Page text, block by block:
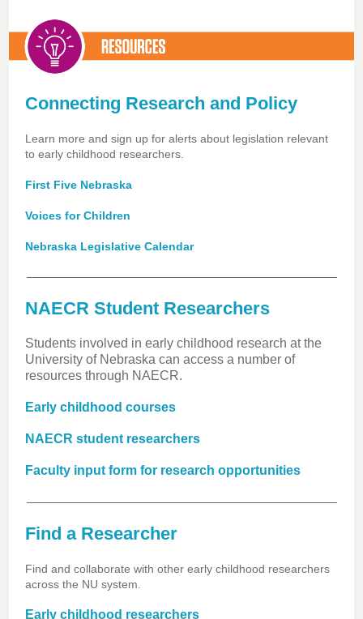
Connecting Research and Policy
Learn more and sign up for alerts about legislation relevant
to early childhood researchers.
First Five Nebraska
Voices for Children
Nebraska Legislative Calendar
NAECR Student Researchers
Students involved in early childhood research at the
University of Nebraska can access a number of
resources through NAECR.
Early childhood courses
NAECR student researchers
Faculty input form for research opportunities
Find a Researcher
Find and collaborate with other early childhood researchers
across the NU system.
Early childhood researchers